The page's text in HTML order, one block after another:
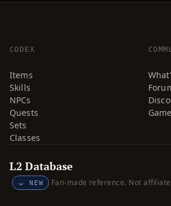
CODEX
Items
Skills
NPCs
Quests
Sets
Classes
L2 Database
NEW Fan-made reference. Not